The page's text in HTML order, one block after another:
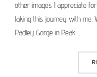
other images I appreciate
taking this journey with me.
Padley Gorge in Peak …